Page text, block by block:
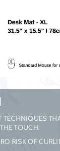
TECHNIQUES
TOUCH.
RISK OF